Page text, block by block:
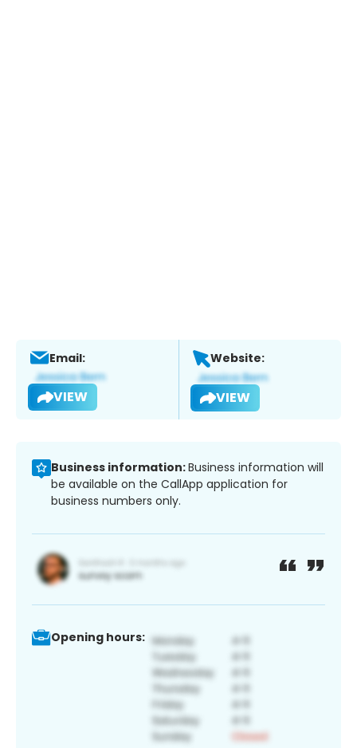
Email:
VIEW
Website:
VIEW
Business information:Business information will
be available on the CallApp application for
business numbers only.
Opening hours: